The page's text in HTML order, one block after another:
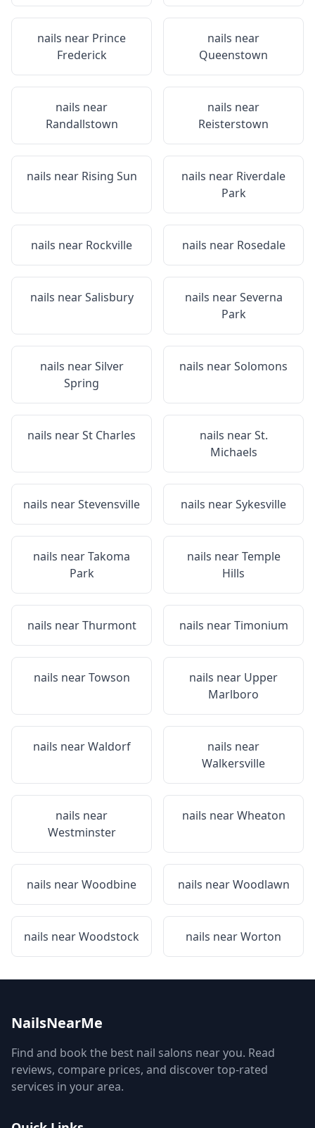
nails near Prince
Frederick
nails near
Queenstown
nails near
Randallstown
nails near
Reisterstown
nails near Rising Sun nails near Riverdale
Park
nails near Rockville nails near Rosedale
nails nearSalisbury nails nearSeverna
Park
nails nearSilver
Spring
nails nearSolomons
nails nearSt Charles nails nearSt.
Michaels
nails nearStevensville nails nearSykesville
nails nearTakoma
Park
nails nearTemple
Hills
nails nearThurmont nails nearTimonium
nails nearTowson nails near Upper
Marlboro
nails nearWaldorf
nails near
Walkersville
nails near
Westminster
nails nearWheaton
nails nearWoodbine nails nearWoodlawn
nails nearWoodstock nails nearWorton
NailsNearMe
Find and book the best nail salons near you. Read
reviews, compare prices, and discover top-rated
services in your area.